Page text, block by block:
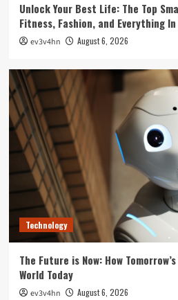
The Next Big Leap:
Can’t Miss in 2024
5
Smartphone
Unlocking the
Redefining
Unlock Your Best Life: The Top
Fitness, Fashion, and Everything
ev3v4hn August 6, 2026
Technology
The Future is Now: How
World Today
ev3v4hn August 6, 2026